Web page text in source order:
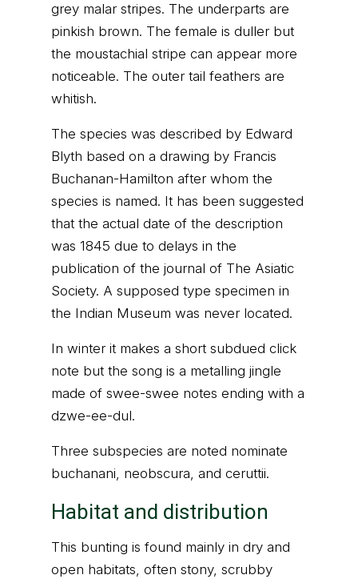
grey malar stripes. The underparts are
pinkish brown. The female is duller but
the moustachial stripe can appear more
noticeable. The outer tail feathers are
whitish.
The species was described by Edward
Blyth based on a drawing by Francis
Buchanan-Hamilton after whom the
species is named. It has been suggested
that the actual date of the description
was 1845 due to delays in the
publication of the journal of The Asiatic
Society. A supposed type specimen in
the Indian Museum was never located.
In winter it makes a short subdued click
note but the song is a metalling jingle
made of swee-swee notes ending with a
dzwe-ee-dul.
Three subspecies are noted nominate
buchanani, neobscura, and ceruttii.
Habitat and distribution
This bunting is found mainly in dry and
open habitats, often stony, scrubby